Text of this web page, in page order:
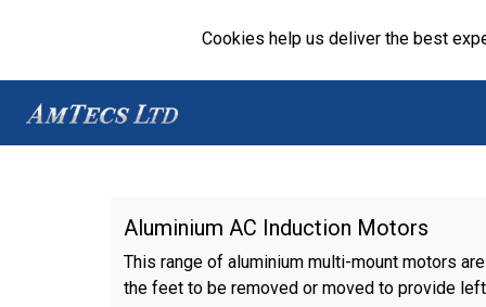
Cookies help us deliver the best
Aluminium AC Induction Motors
This range of aluminium multi-mount motors
the feet to be removed or moved to provide